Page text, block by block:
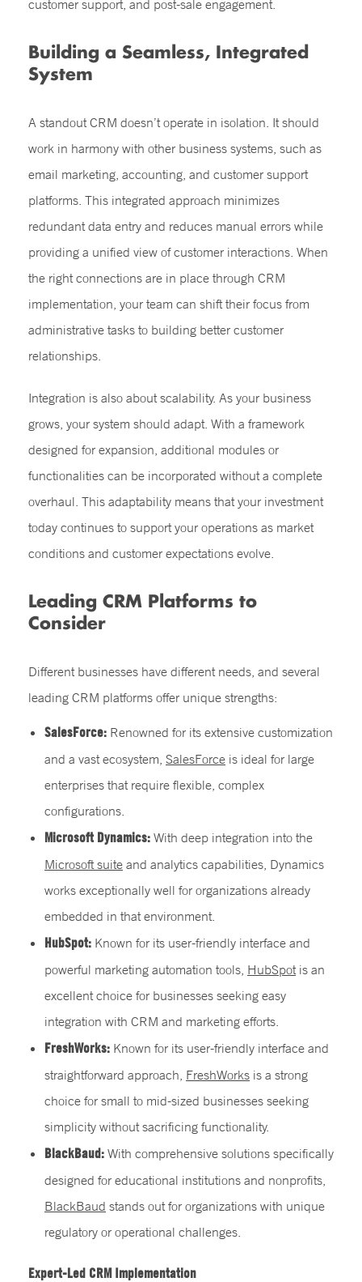
customer support, and post-sale engagement.
Building a Seamless, Integrated
System
A standout CRM doesn’t operate in isolation. It should
work in harmony with other business systems, such as
email marketing, accounting, and customer support
platforms. This integrated approach minimizes
redundant data entry and reduces manual errors while
providing a unified view of customer interactions. When
the right connections are in place through CRM
implementation, your team can shift their focus from
administrative tasks to building better customer
relationships.
Integration is also about scalability. As your business
grows, your system should adapt. With a framework
designed for expansion, additional modules or
functionalities can be incorporated without a complete
overhaul. This adaptability means that your investment
today continues to support your operations as market
conditions and customer expectations evolve.
Leading CRM Platforms to
Consider
Different businesses have different needs, and several
leading CRM platforms offer unique strengths:
SalesForce: Renowned for its extensive customization
and a vast ecosystem, SalesForce is ideal for large
enterprises that require flexible, complex
configurations.
Microsoft Dynamics: With deep integration into the
Microsoft suite and analytics capabilities, Dynamics
works exceptionally well for organizations already
embedded in that environment.
HubSpot: Known for its user-friendly interface and
powerful marketing automation tools, HubSpotis an
excellent choice for businesses seeking easy
integration with CRM and marketing efforts.
FreshWorks: Known for its user-friendly interface and
straightforward approach, FreshWorks is a strong
choice for small to mid-sized businesses seeking
simplicity without sacrificing functionality.
BlackBaud: With comprehensive solutions specifically
designed for educational institutions and nonprofits,
BlackBaud stands out for organizations with unique
regulatory or operational challenges.
Expert-Led CRM Implementation